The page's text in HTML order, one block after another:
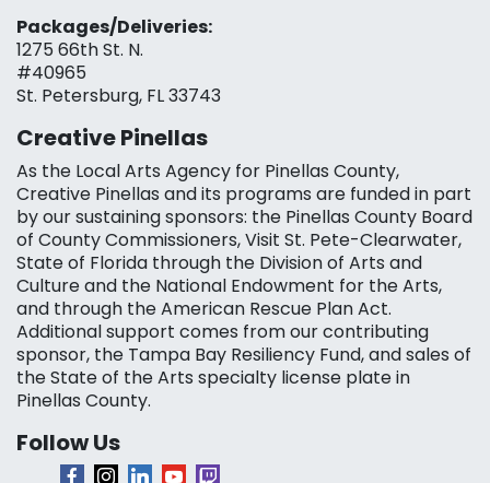
Packages/Deliveries:
1275 66th St. N.
#40965
St. Petersburg, FL 33743
Creative Pinellas
As the Local Arts Agency for Pinellas County,
Creative Pinellas and its programs are funded in part
by our sustaining sponsors: the Pinellas County Board
of County Commissioners, Visit St. Pete-Clearwater,
State of Florida through the Division of Arts and
Culture and the National Endowment for the Arts,
and through the American Rescue Plan Act.
Additional support comes from our contributing
sponsor, the Tampa Bay Resiliency Fund, and sales of
the State of the Arts specialty license plate in
Pinellas County.
Follow Us